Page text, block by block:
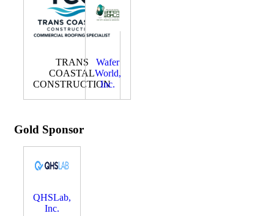
TRANS
COASTAL
CONSTRUCTION
Wafer
World,
Inc.
Gold Sponsor
QHSLab,
Inc.